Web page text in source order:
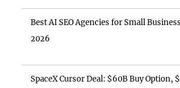
Best AI SEO Agencies for Small
2026
SpaceX Cursor Deal: $60B Buy Option,